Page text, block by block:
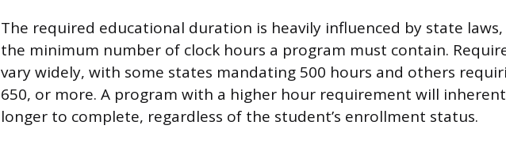
The required educational duration is heavily influenced by state
the minimum number of clock hours a program must contain.
vary widely, with some states mandating 500 hours and others
650, or more. A program with a higher hour requirement will
longer to complete, regardless of the student’s enrollment status.